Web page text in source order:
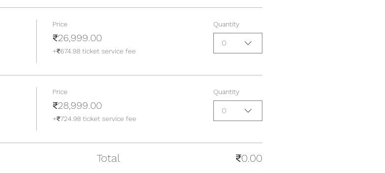
Price
₹26,999.00
+₹674.98 ticket service fee
Quantity
0
Price
₹28,999.00
+₹724.98 ticket service fee
Quantity
0
Total ₹0.00